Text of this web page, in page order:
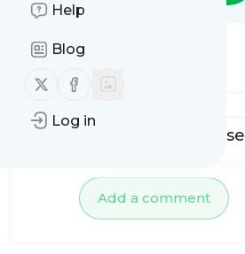
Help
Blog
Follow us on X (twitter)
Follow us on Facebook
Log in
Add a comment
To add comments, please